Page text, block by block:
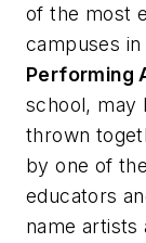
of the most
campuses
Performing
school, may
thrown
by one of
educators
name artists